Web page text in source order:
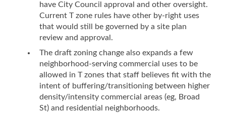
have City Council approval and other oversight.
Current T zone rules have other by-right uses
that would still be governed by a site plan
review and approval.
The draft zoning change also expands a few
neighborhood-serving commercial uses to be
allowed in T zones that staff believes fit with the
intent of buffering/transitioning between higher
density/intensity commercial areas (eg, Broad
St) and residential neighborhoods.